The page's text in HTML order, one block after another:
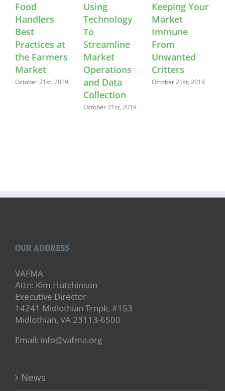
Food
Handlers
Best
Practices at
the Farmers
Market
October 21st, 2019
Using
Technology
To
Streamline
Market
Operations
and Data
Collection
October 21st, 2019
Keeping Your
Market
Immune
From
Unwanted
Critters
October 21st, 2019
OUR ADDRESS
VAFMA
Attn: Kim Hutchinson
Executive Director
14241 Midlothian Trnpk, #153
Midlothian, VA 23113-6500
Email: info@vafma.org
News